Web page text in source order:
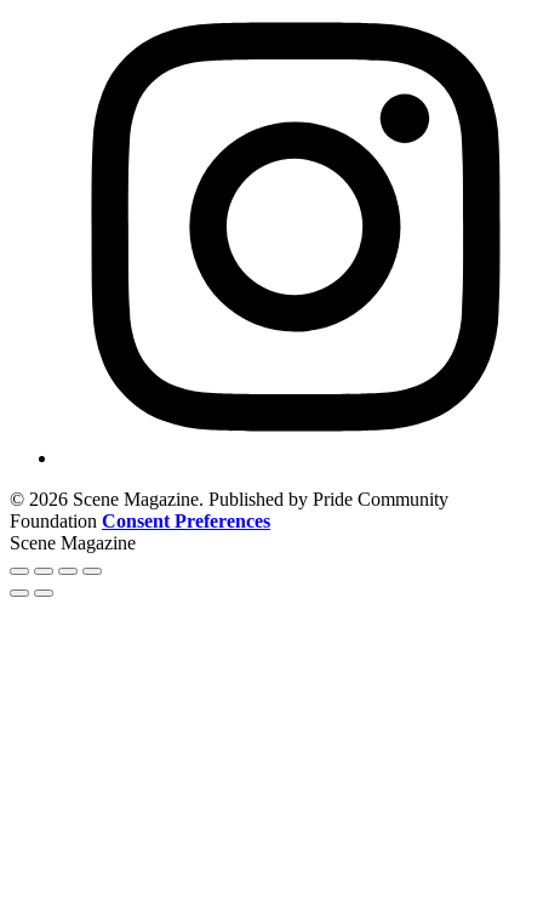
© 2026 Scene Magazine. Published by Pride Community
Foundation Consent Preferences
Scene Magazine